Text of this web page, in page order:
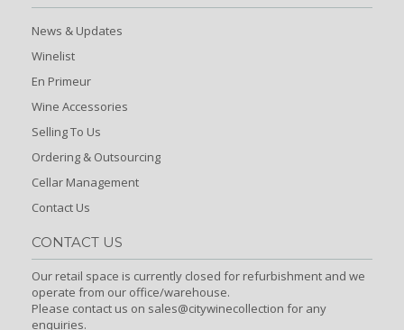
News & Updates
Winelist
En Primeur
Wine Accessories
Selling To Us
Ordering & Outsourcing
Cellar Management
Contact Us
CONTACT US
Our retail space is currently closed for refurbishment and we
operate from our office/warehouse.
Please contact us on sales@citywinecollection for any
enquiries.